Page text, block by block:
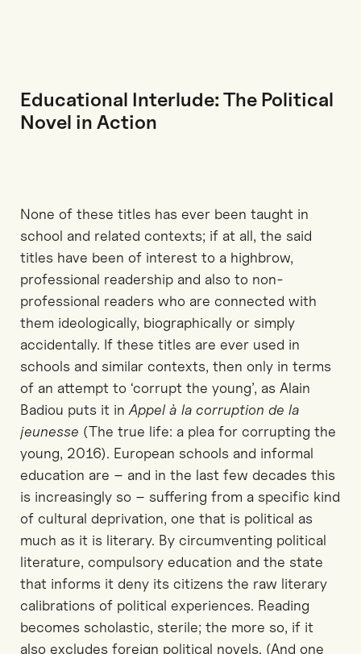
Educational Interlude: The Political
Novel in Action
None of these titles has ever been taught in
school and related contexts; if at all, the said
titles have been of interest to a highbrow,
professional readership and also to non-
professional readers who are connected with
them ideologically, biographically or simply
accidentally. If these titles are ever used in
schools and similar contexts, then only in terms
of an attempt to ‘corrupt the young’, as Alain
Badiou puts it in Appel à la corruption de la
jeunesse (The true life: a plea for corrupting the
young, 2016). European schools and informal
education are – and in the last few decades this
is increasingly so – suffering from a specific kind
of cultural deprivation, one that is political as
much as it is literary. By circumventing political
literature, compulsory education and the state
that informs it deny its citizens the raw literary
calibrations of political experiences. Reading
becomes scholastic, sterile; the more so, if it
also excludes foreign political novels. (And one